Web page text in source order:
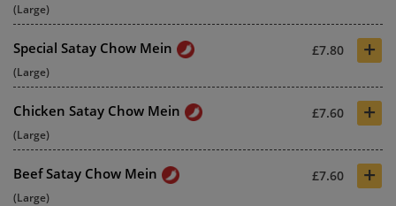
(Large)
Special Satay Chow Mein £7.80 +
(Large)
Chicken Satay Chow Mein £7.60 +
(Large)
Beef Satay Chow Mein £7.60 +
(Large)